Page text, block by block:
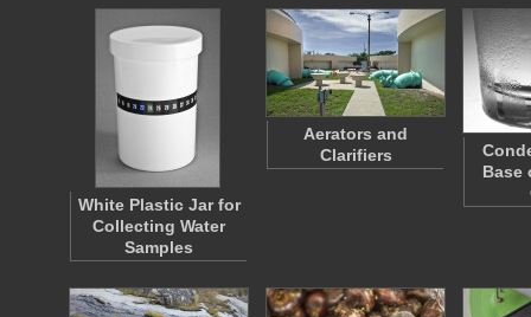
White Plastic Jar for
Collecting Water
Samples
Aerators and
Clarifiers
Base